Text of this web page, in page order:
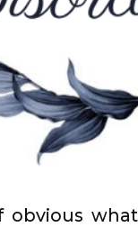
obvious